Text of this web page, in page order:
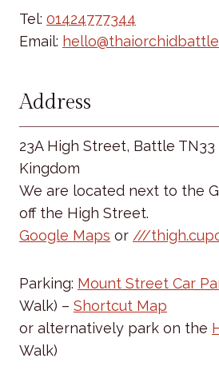
Tel: 01424777344
Email:
Address
23A High Street, Battle
Kingdom
We are located next to the
off the High Street.
Google Maps or ///
Parking: Mount Street Car
Walk) – Shortcut Map
or alternatively park on the
Walk)